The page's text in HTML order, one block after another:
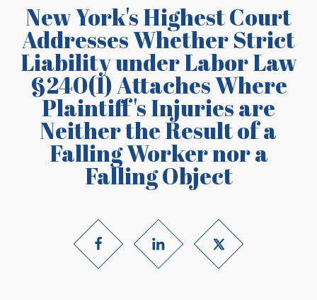
New York's Highest Court
Addresses Whether Strict
Liability under Labor Law
§240(1) Attaches Where
Plaintiff's Injuries are
Neither the Result of a
Falling Worker nor a
Falling Object